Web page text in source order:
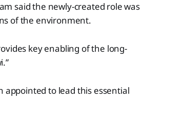
said the newly-created role was
of the environment.
key enabling of the long-
appointed to lead this essential